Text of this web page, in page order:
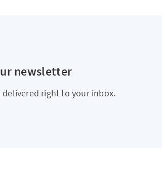
newsletter
right to your inbox.